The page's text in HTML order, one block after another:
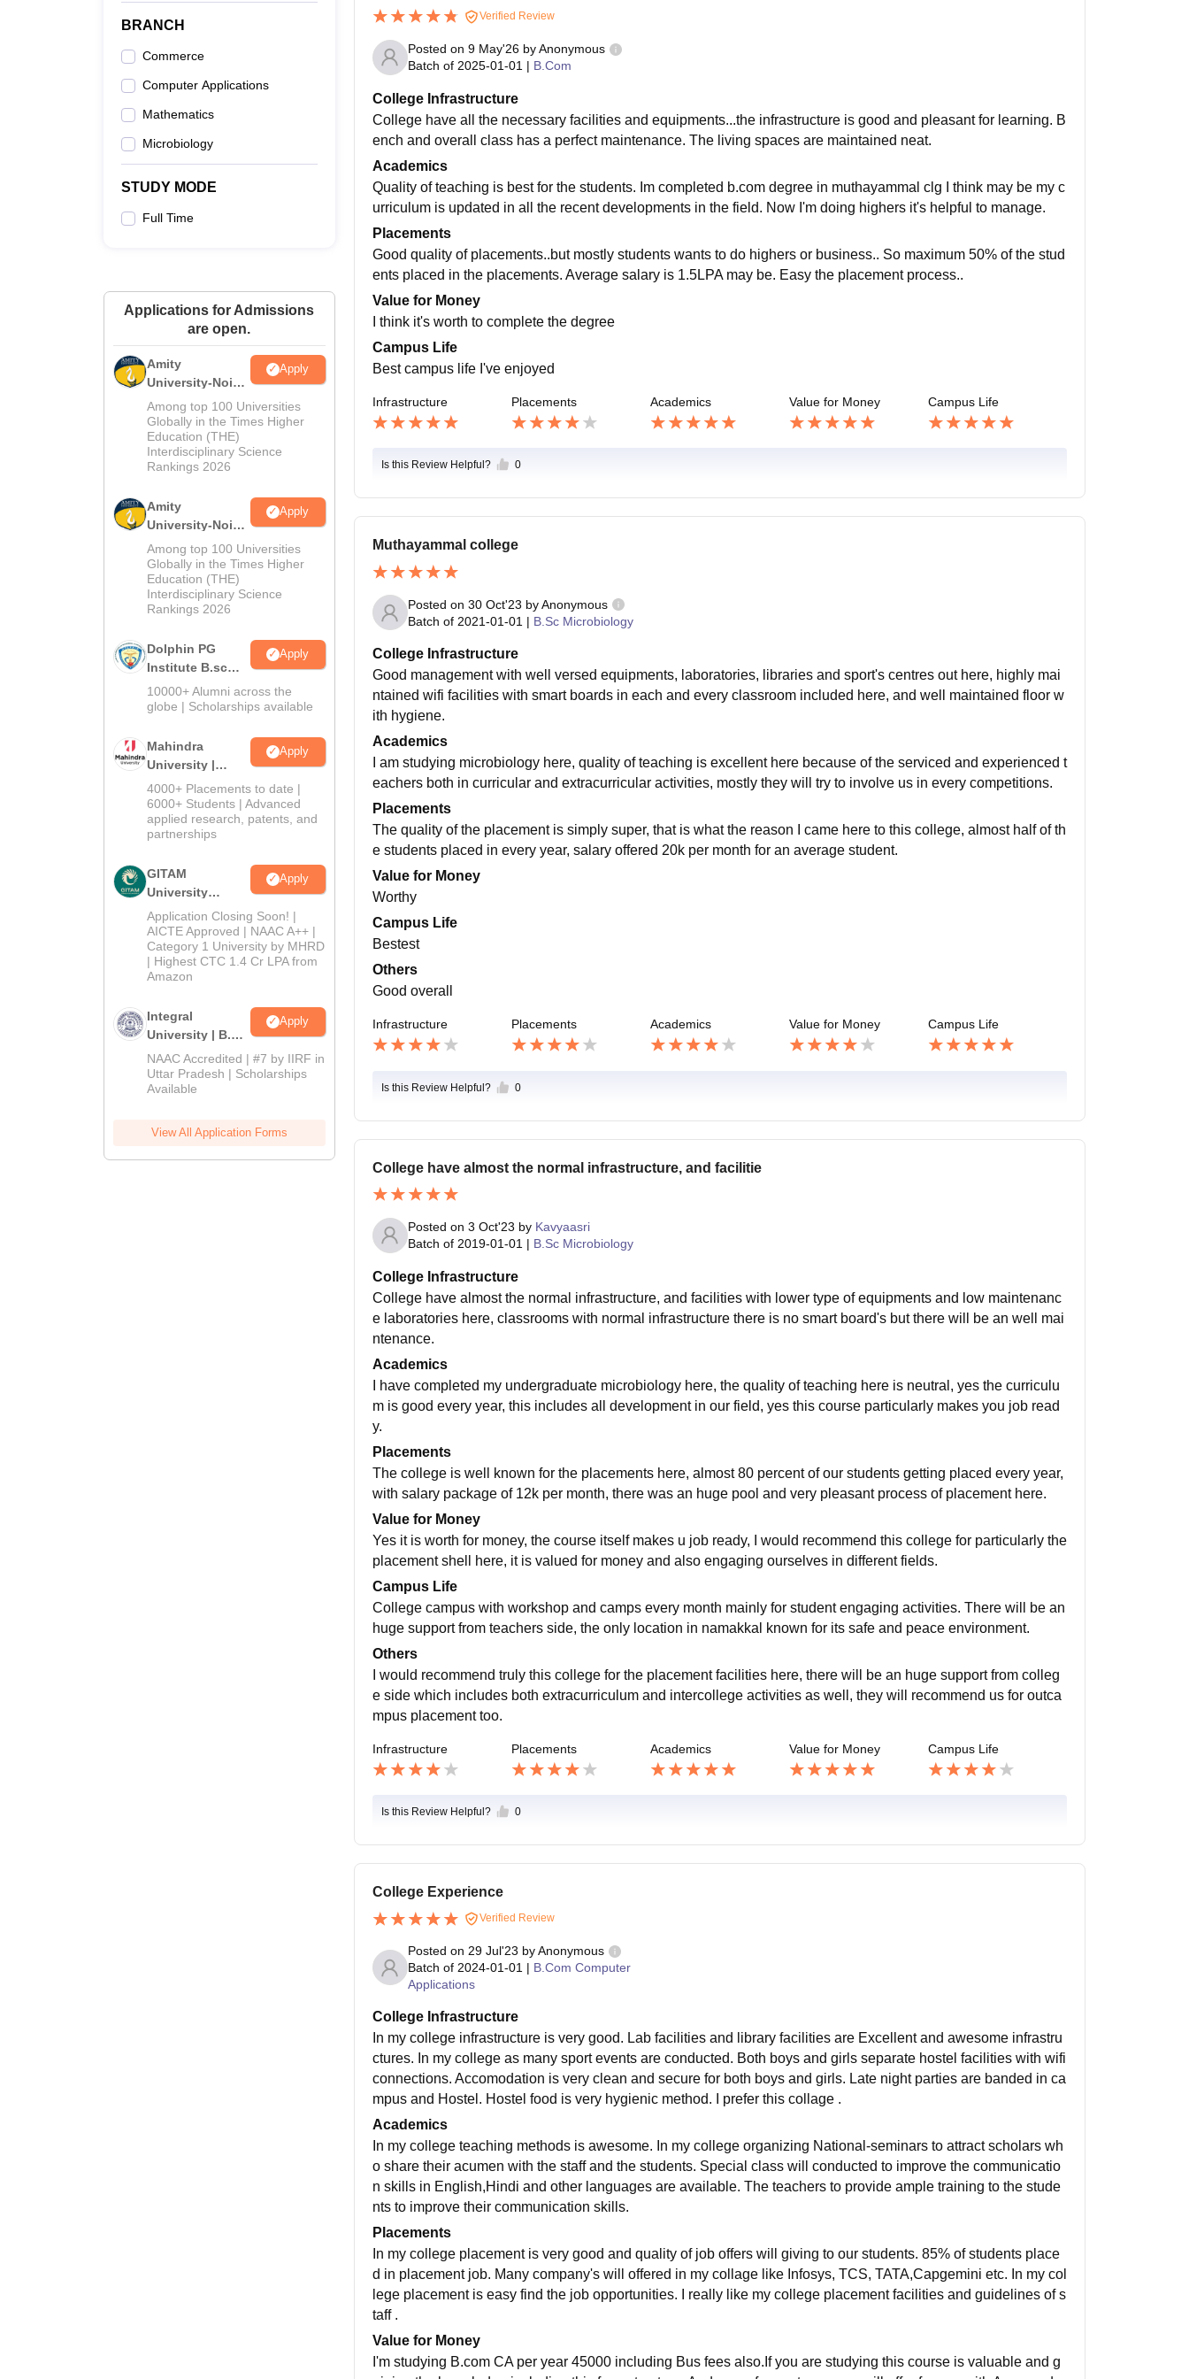
BRANCH
Commerce
Computer Applications
Mathematics
Microbiology
STUDY MODE
Full Time
Applications for Admissions
are open.
Amity
University-Noida
M.Sc
Admissions
2026
Apply
Among top 100 Universities
Globally in the Times Higher
Education (THE)
Interdisciplinary Science
Rankings 2026
Amity
University-Noida
B.Sc Admissions
2026
Apply
Among top 100 Universities
Globally in the Times Higher
Education (THE)
Interdisciplinary Science
Rankings 2026
Dolphin PG
Institute B.sc
Admissions
2026
Apply
10000+ Alumni across the
globe | Scholarships available
Mahindra
University |
Admissions
2026
Apply
4000+ Placements to date |
6000+ Students | Advanced
applied research, patents, and
partnerships
GITAM
University
Admissions
2026
Apply
Application Closing Soon! |
AICTE Approved | NAAC A++ |
Category 1 University by MHRD
| Highest CTC 1.4 Cr LPA from
Amazon
Integral
University | B.Sc
Admissions
2026
Apply
NAAC Accredited | #7 by IIRF in
Uttar Pradesh | Scholarships
Available
View All Application Forms
Verified Review
Posted on 9 May'26by Anonymous
Batch of 2025-01-01 | B.Com
College Infrastructure
College have all the necessary facilities and equipments...the infrastructure is good and pleasant for learning. B
ench and overall class has a perfect maintenance. The living spaces are maintained neat.
Academics
Quality of teaching is best for the students. Im completed b.com degree in muthayammal clg I think may be my c
urriculum is updated in all the recent developments in the field. Now I'm doing highers it's helpful to manage.
Placements
Good quality of placements..but mostly students wants to do highers or business.. So maximum 50% of the stud
ents placed in the placements. Average salary is 1.5LPA may be. Easy the placement process..
Value for Money
I think it's worth to complete the degree
Campus Life
Best campus life I've enjoyed
Infrastructure Placements Academics Value for Money Campus Life
Is this Review Helpful? 0
Muthayammal college
Posted on 30 Oct'23 by Anonymous
Batch of 2021-01-01 | B.Sc Microbiology
College Infrastructure
Good management with well versed equipments, laboratories, libraries and sport's centres out here, highly mai
ntained wifi facilities with smart boards in each and every classroom included here, and well maintained floor w
ith hygiene.
Academics
I am studying microbiology here, quality of teaching is excellent here because of the serviced and experienced t
eachers both in curricular and extracurricular activities, mostly they will try to involve us in every competitions.
Placements
The quality of the placement is simply super, that is what the reason I came here to this college, almost half of th
e students placed in every year, salary offered 20k per month for an average student.
Value for Money
Worthy
Campus Life
Bestest
Others
Good overall
Infrastructure Placements Academics Value for Money Campus Life
Is this Review Helpful? 0
College have almost the normal infrastructure, and facilitie
Posted on 3 Oct'23 by Kavyaasri
Batch of 2019-01-01 | B.Sc Microbiology
College Infrastructure
College have almost the normal infrastructure, and facilities with lower type of equipments and low maintenanc
e laboratories here, classrooms with normal infrastructure there is no smart board's but there will be an well mai
ntenance.
Academics
I have completed my undergraduate microbiology here, the quality of teaching here is neutral, yes the curriculu
m is good every year, this includes all development in our field, yes this course particularly makes you job read
y.
Placements
The college is well known for the placements here, almost 80 percent of our students getting placed every year,
with salary package of 12k per month, there was an huge pool and very pleasant process of placement here.
Value for Money
Yes it is worth for money, the course itself makes u job ready, I would recommend this college for particularly the
placement shell here, it is valued for money and also engaging ourselves in different fields.
Campus Life
College campus with workshop and camps every month mainly for student engaging activities. There will be an
huge support from teachers side, the only location in namakkal known for its safe and peace environment.
Others
I would recommend truly this college for the placement facilities here, there will be an huge support from colleg
e side which includes both extracurriculum and intercollege activities as well, they will recommend us for outca
mpus placement too.
Infrastructure Placements Academics Value for Money Campus Life
Is this Review Helpful? 0
College Experience
Verified Review
Posted on 29 Jul'23 by Anonymous
Batch of 2024-01-01 | B.Com Computer
Applications
College Infrastructure
In my college infrastructure is very good. Lab facilities and library facilities are Excellent and awesome infrastru
ctures. In my college as many sport events are conducted. Both boys and girls separate hostel facilities with wifi
connections. Accomodation is very clean and secure for both boys and girls. Late night parties are banded in ca
mpus and Hostel. Hostel food is very hygienic method. I prefer this collage .
Academics
In my college teaching methods is awesome. In my college organizing National-seminars to attract scholars wh
o share their acumen with the staff and the students. Special class will conducted to improve the communicatio
n skills in English,Hindi and other languages are available. The teachers to provide ample training to the stude
nts to improve their communication skills.
Placements
In my college placement is very good and quality of job offers will giving to our students. 85% of students place
d in placement job. Many company's will offered in my collage like Infosys, TCS, TATA,Capgemini etc. In my col
lege placement is easy find the job opportunities. I really like my college placement facilities and guidelines of s
taff .
Value for Money
I'm studying B.com CA per year 45000 including Bus fees also.If you are studying this course is valuable and g